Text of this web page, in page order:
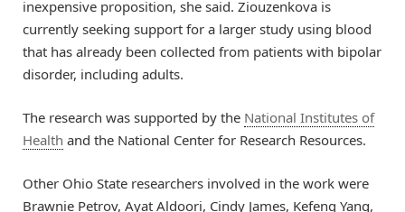
inexpensive proposition, she said. Ziouzenkova is
currently seeking support for a larger study using blood
that has already been collected from patients with bipolar
disorder, including adults.
The research was supported by the National Institutes of
Health and the National Center for Research Resources.
Other Ohio State researchers involved in the work were
Brawnie Petrov, Ayat Aldoori, Cindy James, Kefeng Yang,